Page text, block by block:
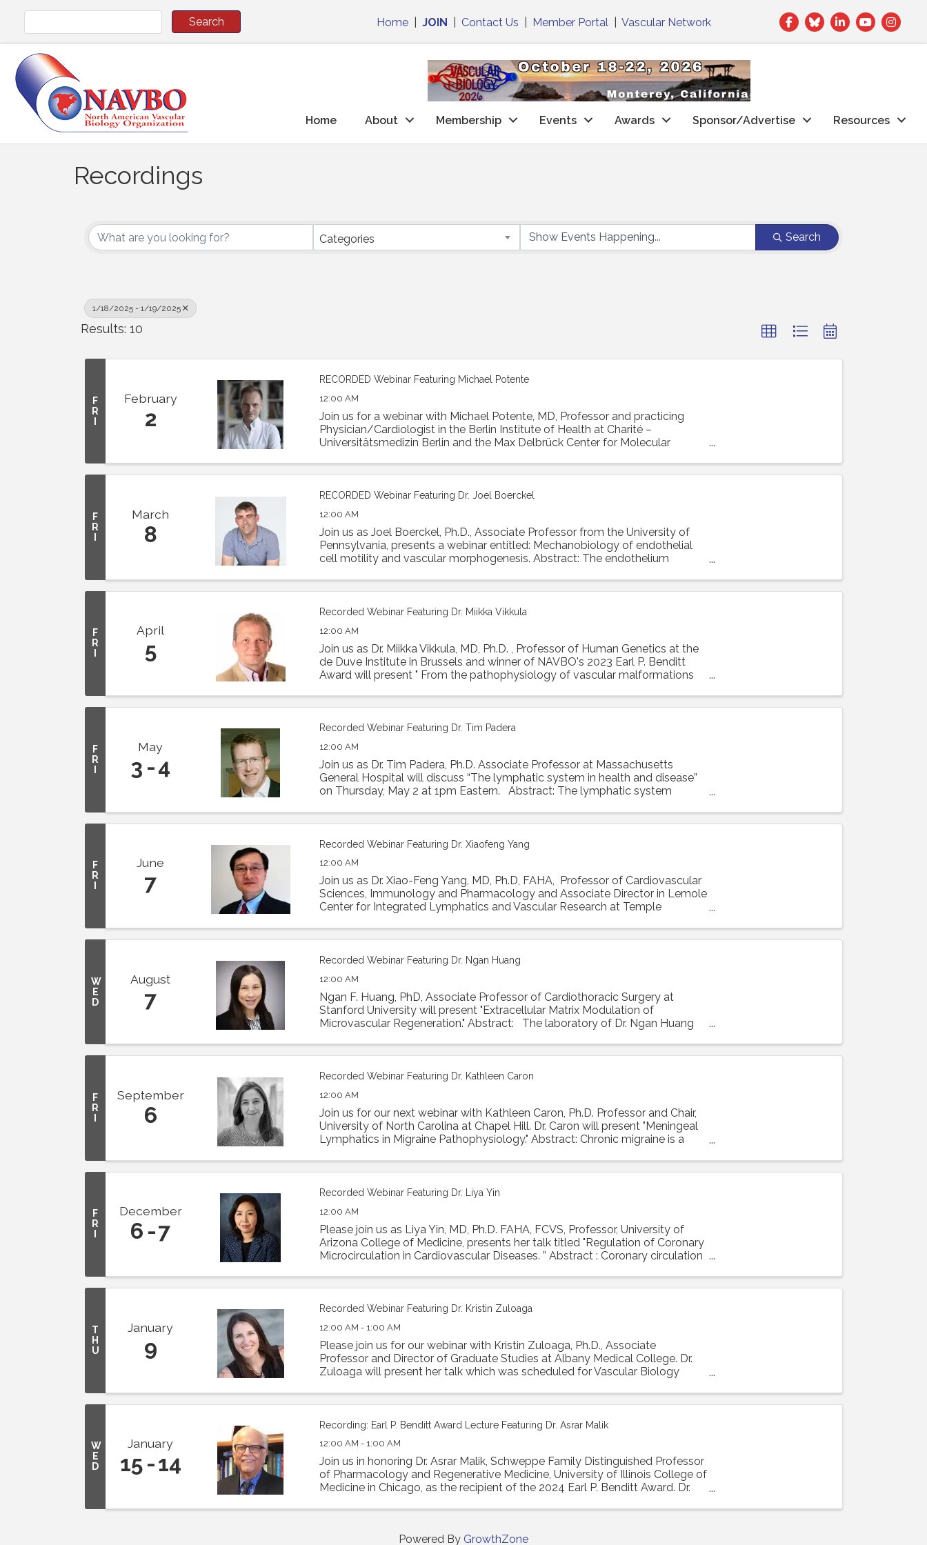
Home |JOIN Contact Us Member Portal |Vascular Network Facebook
TwitterLinkedIn
Home About Membership Events Awards Sponsor/Advertise Resources
Recordings
Categories Search
1/18/2025 - 1/19/2025
Results: 10
F
R
February
2
RECORDED Webinar Featuring Michael Potente
12:00 AM
Join us for a webinar with Michael Potente, MD, Professor and practicing
Physician/Cardiologist in the Berlin Institute of Health at Charité –
Universitätsmedizin Berlin and the Max Delbrück Center for Molecular
F
R
March
8
RECORDED Webinar Featuring Dr. Joel Boerckel
12:00 AM
Join us as Joel Boerckel, Ph.D., Associate Professor from the University of
Pennsylvania, presents a webinar entitled: Mechanobiology of endothelial
cell motility and vascular morphogenesis. Abstract: The endothelium
F
R
April
5
Recorded Webinar Featuring Dr. Miikka Vikkula
12:00 AM
Join us as Dr. Miikka Vikkula, MD, Ph.D. , Professor of Human Genetics at the
de Duve Institute in Brussels and winner of NAVBO's 2023 Earl P. Benditt
Award will present " From the pathophysiology of vascular malformations
F
R
May
3 4
Recorded Webinar Featuring Dr. Tim Padera
12:00 AM
Join us as Dr. Tim Padera, Ph.D. Associate Professor at Massachusetts
General Hospital will discuss “The lymphatic system in health and disease”
on Thursday, May 2 at 1pm Eastern. Abstract: The lymphatic system
F
R
June
7
Recorded Webinar Featuring Dr. Xiaofeng Yang
12:00 AM
Join us as Dr. Xiao-Feng Yang, MD, Ph.D, FAHA, Professor of Cardiovascular
Sciences, Immunology and Pharmacology and Associate Director in Lemole
Center for Integrated Lymphatics and Vascular Research at Temple
W
E
D
August
7
Recorded Webinar Featuring Dr. Ngan Huang
12:00 AM
Ngan F. Huang, PhD, Associate Professor of Cardiothoracic Surgery at
Stanford University will present "Extracellular Matrix Modulation of
Microvascular Regeneration." Abstract: The laboratory of Dr. Ngan Huang
F
R
September
6
Recorded Webinar Featuring Dr. Kathleen Caron
12:00 AM
Join us for our next webinar with Kathleen Caron, Ph.D. Professor and Chair,
University of North Carolina at Chapel Hill. Dr. Caron will present "Meningeal
Lymphatics in Migraine Pathophysiology." Abstract: Chronic migraine is a
F
R
December
6 7
Recorded Webinar Featuring Dr. Liya Yin
12:00 AM
Please join us as Liya Yin, MD, Ph.D. FAHA, FCVS, Professor, University of
Arizona College of Medicine, presents her talk titled "Regulation of Coronary
Microcirculation in Cardiovascular Diseases. ” Abstract : Coronary circulation
T
H
U
January
9
Recorded Webinar Featuring Dr. Kristin Zuloaga
12:00 AM - 1:00 AM
Please join us for our webinar with Kristin Zuloaga, Ph.D., Associate
Professor and Director of Graduate Studies at Albany Medical College. Dr.
Zuloaga will present her talk which was scheduled for Vascular Biology
W
E
D
January
15 14
Recording: Earl P. Benditt Award Lecture Featuring Dr. Asrar Malik
12:00 AM - 1:00 AM
Join us in honoring Dr. Asrar Malik, Schweppe Family Distinguished Professor
of Pharmacology and Regenerative Medicine, University of Illinois College of
Medicine in Chicago, as the recipient of the 2024 Earl P. Benditt Award. Dr.
Powered By GrowthZone